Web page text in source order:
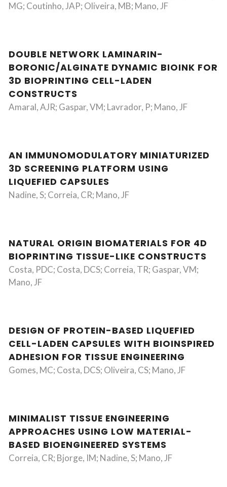
MG; Coutinho, JAP; Oliveira, MB; Mano, JF
DOUBLE NETWORK LAMINARIN-
BORONIC/ALGINATE DYNAMIC BIOINK FOR
3D BIOPRINTING CELL-LADEN
CONSTRUCTS
Amaral, AJR; Gaspar, VM; Lavrador, P; Mano, JF
AN IMMUNOMODULATORY MINIATURIZED
3D SCREENING PLATFORM USING
LIQUEFIED CAPSULES
Nadine, S; Correia, CR; Mano, JF
NATURAL ORIGIN BIOMATERIALS FOR 4D
BIOPRINTING TISSUE-LIKE CONSTRUCTS
Costa, PDC; Costa, DCS; Correia, TR; Gaspar, VM;
Mano, JF
DESIGN OF PROTEIN-BASED LIQUEFIED
CELL-LADEN CAPSULES WITH BIOINSPIRED
ADHESION FOR TISSUE ENGINEERING
Gomes, MC; Costa, DCS; Oliveira, CS; Mano, JF
MINIMALIST TISSUE ENGINEERING
APPROACHES USING LOW MATERIAL-
BASED BIOENGINEERED SYSTEMS
Correia, CR; Bjorge, IM; Nadine, S; Mano, JF